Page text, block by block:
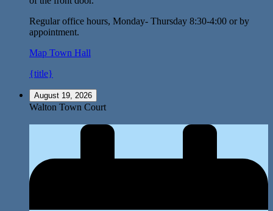
Regular office hours, Monday- Thursday 8:30-4:00 or by
appointment.
Map Town Hall
{title}
August 19, 2026
Walton Town Court